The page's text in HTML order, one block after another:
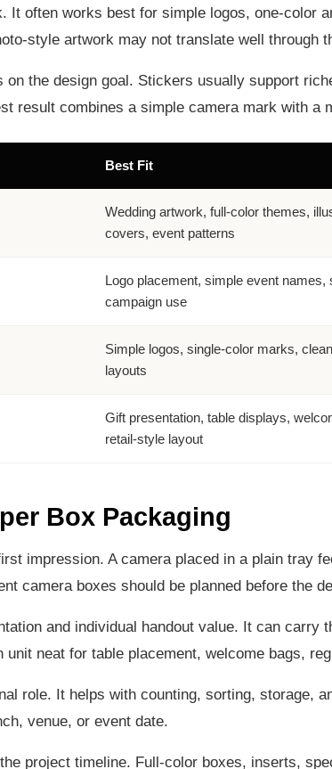
It often works best for simple logos, one-color
style artwork may not translate well through
on the design goal. Stickers usually support
result combines a simple camera mark with a
Best Fit
Wedding artwork, full-color themes,
covers, event patterns
Logo placement, simple event names,
campaign use
Simple logos, single-color marks,
layouts
Gift presentation, table displays,
retail-style layout
Box Packaging
impression. A camera placed in a plain tray
camera boxes should be planned before the
and individual handout value. It can
unit neat for table placement, welcome bags,
role. It helps with counting, sorting, storage,
venue, or event date.
project timeline. Full-color boxes, inserts,